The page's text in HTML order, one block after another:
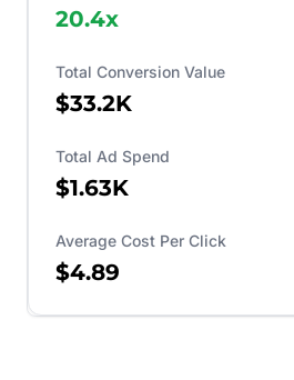
20.4x
Total Conversion Value
$33.2K
Total Ad Spend
$1.63K
Average Cost Per Click
$4.89